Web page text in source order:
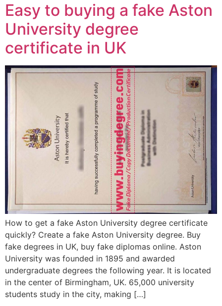
Easy to buying a fake Aston
University degree
certificate in UK
How to get a fake Aston University degree certificate
quickly? Create a fake Aston University degree. Buy
fake degrees in UK, buy fake diplomas online. Aston
University was founded in 1895 and awarded
undergraduate degrees the following year. It is located
in the center of Birmingham, UK. 65,000 university
students study in the city, making […]